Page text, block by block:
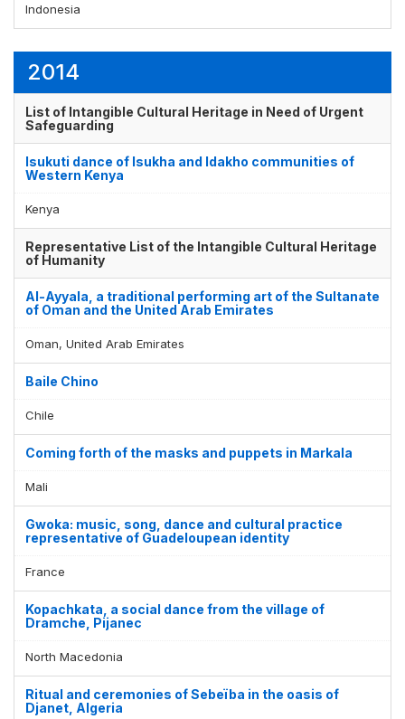
Indonesia
2014
List of Intangible Cultural Heritage in Need of Urgent
Safeguarding
Isukuti dance of Isukha and Idakho communities of
Western Kenya
Kenya
Representative List of the Intangible Cultural Heritage
of Humanity
Al-Ayyala, a traditional performing art of the Sultanate
of Oman and the United Arab Emirates
Oman, United Arab Emirates
Baile Chino
Chile
Coming forth of the masks and puppets in Markala
Mali
Gwoka: music, song, dance and cultural practice
representative of Guadeloupean identity
France
Kopachkata, a social dance from the village of
Dramche, Pijanec
North Macedonia
Ritual and ceremonies of Sebeïba in the oasis of
Djanet, Algeria